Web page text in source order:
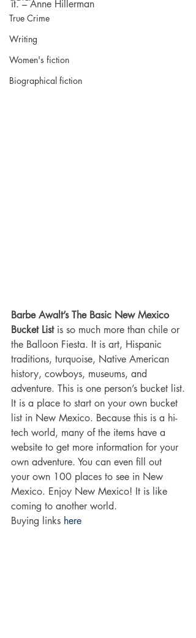
True Crime
Writing
Women's fiction
Biographical fiction
it. – Anne Hillerman
Barbe Awalt’s The Basic New Mexico
Bucket List is so much more than chile or
the Balloon Fiesta. It is art, Hispanic
traditions, turquoise, Native American
history, cowboys, museums, and
adventure. This is one person’s bucket list.
It is a place to start on your own bucket
list in New Mexico. Because this is a hi-
tech world, many of the items have a
website to get more information for your
own adventure. You can even fill out
your own 100 places to see in New
Mexico. Enjoy New Mexico! It is like
coming to another world.
Buying links here